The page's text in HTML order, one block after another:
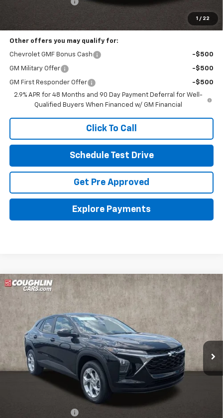
1 / 22
Includes all dealer fees. Price excludes tax, title & registration.
Other offers you may qualify for:
Chevrolet GMF Bonus Cash -$500
GM Military Offer -$500
GM First Responder Offer
-$500
2.9% APR for 48 Months and 90 Day Payment Deferral for Well-
Qualified Buyers When Financed w/ GM Financial
Click To Call
Schedule Test Drive
Get Pre Approved
Explore Payments
New 2026Chevrolet Trax LS
Coughlin Chevrolet Buick GMC of Circleville
KL77LFEP0TC215022Stock:CV4383
In Stock Ext. Int.
FINANCE
$26,322
PRICE
Less
Compare Vehicle